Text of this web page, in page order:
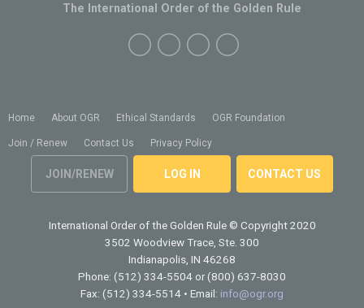
Home About OGR Ethical Standards OGR Foundation
Join / Renew Contact Us Privacy Policy
JOIN/RENEW LOG IN CONTACT US
The International Order of the Golden Rule
International Order of the Golden Rule © Copyright 2020
3502 Woodview Trace, Ste. 300
Indianapolis, IN 46268
Phone: (512) 334-5504 or (800) 637-8030
Fax: (512) 334-5514 • Email: info@ogr.org